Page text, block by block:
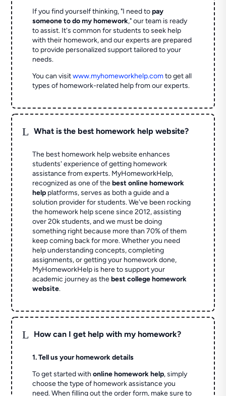
If you find yourself thinking, "I need topay
someone to do my homework," our team is ready
to assist. It's common for students to seek help
with their homework, and our experts are prepared
to provide personalized support tailored to your
needs.
You can visitwww.myhomeworkhelp.comto get all
types of homework-related help from our experts.
L What is the best homework help website?
The best homework help website enhances
students' experience of getting homework
assistance from experts. MyHomeworkHelp,
recognized as one of thebest online homework
help platforms, serves as both a guide and a
solution provider for students. We've been rocking
the homework help scene since 2012, assisting
over 20k students, and we must be doing
something right because more than 70% of them
keep coming back for more. Whether you need
help understanding concepts, completing
assignments, or getting your homework done,
MyHomeworkHelp is here to support your
academic journey as thebest college homework
website.
L How can I get help with my homework?
1. Tell us your homework details
To get started withonline homework help, simply
choose the type of homework assistance you
need. When filling out the order form, make sure to